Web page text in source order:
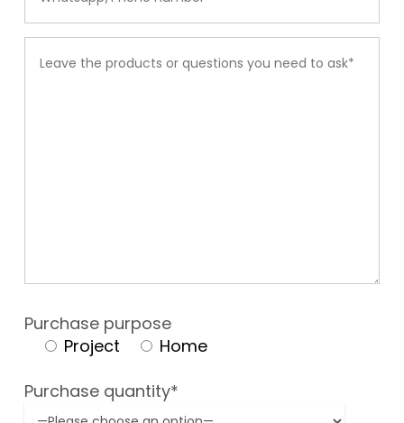
Purchase purpose
Project
Home
Purchase quantity*